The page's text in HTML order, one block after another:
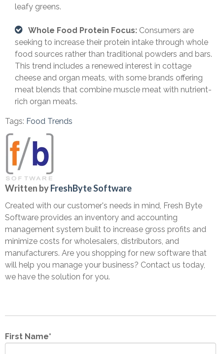
leafy greens.
Whole Food Protein Focus: Consumers are
seeking to increase their protein intake through whole
food sources rather than traditional powders and bars.
This trend includes a renewed interest in cottage
cheese and organ meats, with some brands offering
meat blends that combine muscle meat with nutrient-
rich organ meats.
Tags: Food Trends
Written byFreshByte Software
Created with our customer's needs in mind, Fresh Byte
Software provides an inventory and accounting
management system built to increase gross profits and
minimize costs for wholesalers, distributors, and
manufacturers. Are you shopping for new software that
will help you manage your business? Contact us today,
we have the solution for you.
First Name*